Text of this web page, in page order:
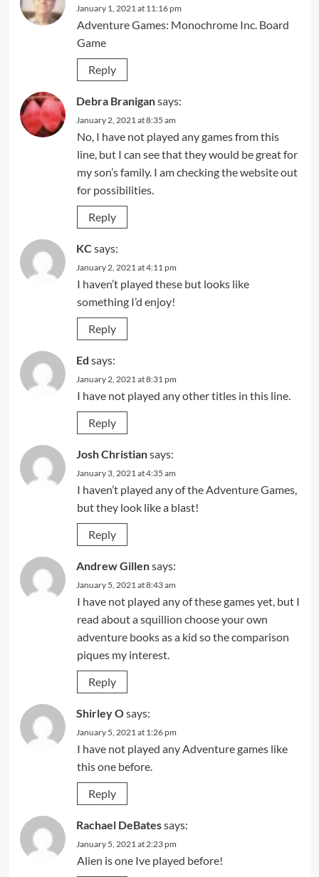
January 1, 2021 at 11:16 pm
Adventure Games: Monochrome Inc. Board
Game
Reply
Debra Branigansays:
January 2, 2021 at 8:35 am
No, I have not played any games from this
line, but I can see that they would be great for
my son’s family. I am checking the website out
for possibilities.
Reply
KC says:
January 2, 2021 at 4:11 pm
I haven’t played these but looks like
something I’d enjoy!
Reply
Ed says:
January 2, 2021 at 8:31 pm
I have not played any other titles in this line.
Reply
Josh Christiansays:
January 3, 2021 at 4:35 am
I haven’t played any of the Adventure Games,
but they look like a blast!
Reply
Andrew Gillensays:
January 5, 2021 at 8:43 am
I have not played any of these games yet, but I
read about a squillion choose your own
adventure books as a kid so the comparison
piques my interest.
Reply
Shirley Osays:
January 5, 2021 at 1:26 pm
I have not played any Adventure games like
this one before.
Reply
Rachael DeBatessays:
January 5, 2021 at 2:23 pm
Alien is one Ive played before!